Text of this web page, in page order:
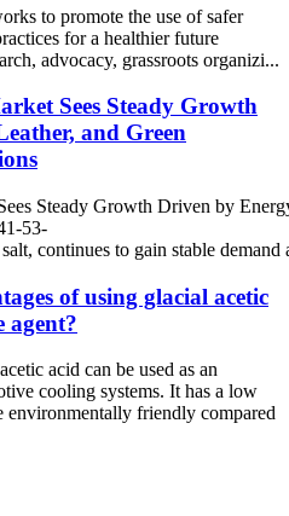
to promote the use of safer
for a healthier future
advocacy, grassroots organizi...
Sees Steady Growth
and Green
Steady Growth Driven by
53-
continues to gain stable demand
of using glacial acetic
agent?
acid can be used as an
cooling systems. It has a low
environmentally friendly compared